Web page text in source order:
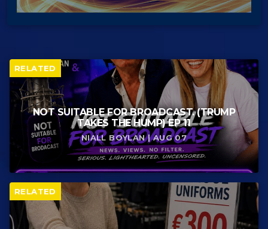
RELATED
NOT SUITABLE FOR BROADCAST. (TRUMP
TAKES THE HUMP) EP 11
NIALL BOYLAN | AUG 07
RELATED